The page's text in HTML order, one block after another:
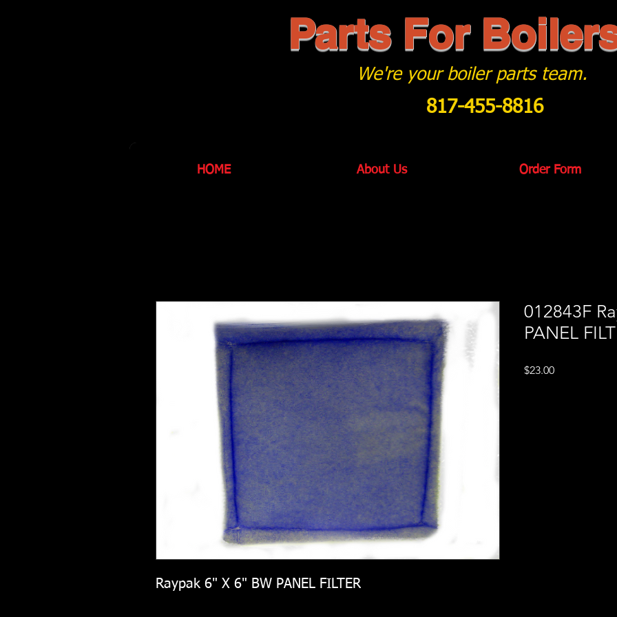
Parts For
We're your boiler parts team.
817-455-8816
HOME About Us Order Form
Raypak 6" X 6" BW PANEL FILTER
012843F
PANEL
$23.00Price